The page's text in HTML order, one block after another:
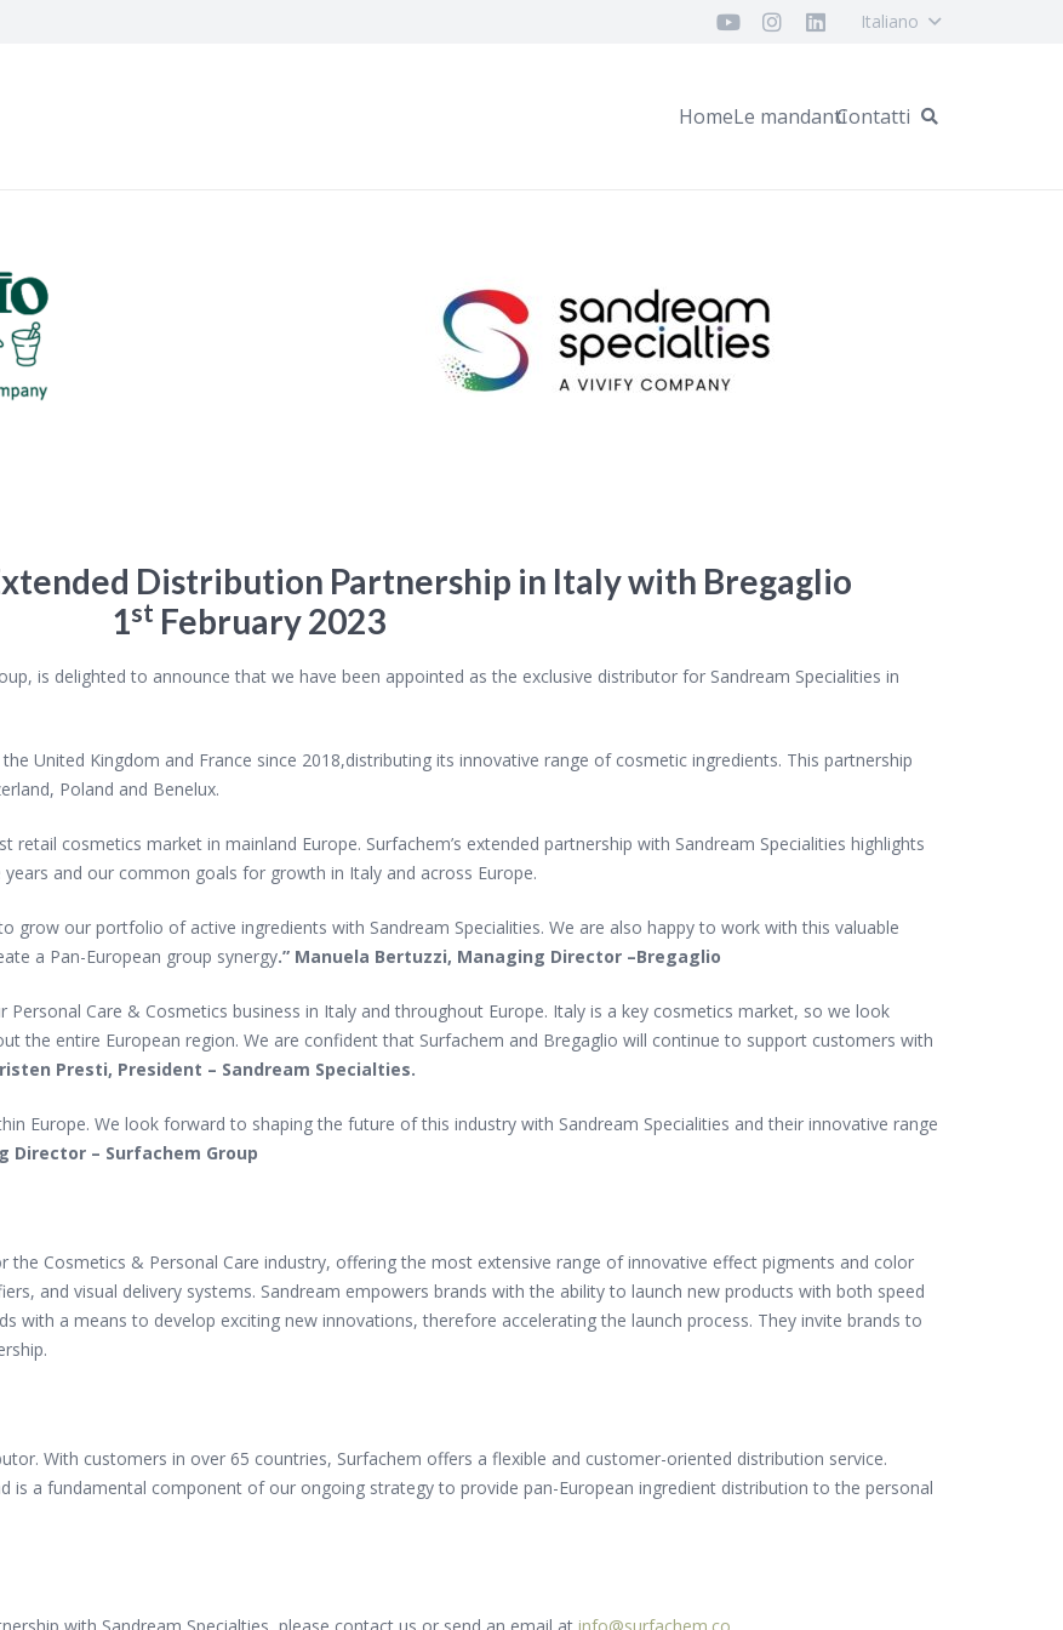
Italiano
HomeLe mandantiContatti
Distribution Partnership in Italy with Bregaglio
1st February 2023
is delighted to announce that we have been appointed as the exclusive distributor for Sandream Specialities in
United Kingdom and France since 2018,distributing its innovative range of cosmetic ingredients. This partnership
Poland and Benelux.
retail cosmetics market in mainland Europe. Surfachem’s extended partnership with Sandream Specialities highlights
and our common goals for growth in Italy and across Europe.
grow our portfolio of active ingredients with Sandream Specialities. We are also happy to work with this valuable
a Pan-European group synergy.” Manuela Bertuzzi, Managing Director –Bregaglio
Care & Cosmetics business in Italy and throughout Europe. Italy is a key cosmetics market, so we look
the entire European region. We are confident that Surfachem and Bregaglio will continue to support customers with
Presti, President – Sandream Specialties.
Europe. We look forward to shaping the future of this industry with Sandream Specialities and their innovative range
Director – Surfachem Group
the Cosmetics & Personal Care industry, offering the most extensive range of innovative effect pigments and color
and visual delivery systems. Sandream empowers brands with the ability to launch new products with both speed
with a means to develop exciting new innovations, therefore accelerating the launch process. They invite brands to
With customers in over 65 countries, Surfachem offers a flexible and customer-oriented distribution service.
is a fundamental component of our ongoing strategy to provide pan-European ingredient distribution to the personal